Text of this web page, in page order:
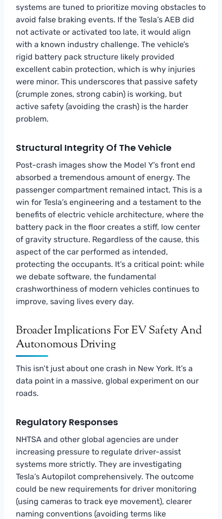
systems are tuned to prioritize moving obstacles to
avoid false braking events. If the Tesla’s AEB did
not activate or activated too late, it would align
with a known industry challenge. The vehicle’s
rigid battery pack structure likely provided
excellent cabin protection, which is why injuries
were minor. This underscores that passive safety
(crumple zones, strong cabin) is working, but
active safety (avoiding the crash) is the harder
problem.
Structural Integrity Of The Vehicle
Post-crash images show the Model Y’s front end
absorbed a tremendous amount of energy. The
passenger compartment remained intact. This is a
win for Tesla’s engineering and a testament to the
benefits of electric vehicle architecture, where the
battery pack in the floor creates a stiff, low center
of gravity structure. Regardless of the cause, this
aspect of the car performed as intended,
protecting the occupants. It’s a critical point: while
we debate software, the fundamental
crashworthiness of modern vehicles continues to
improve, saving lives every day.
Broader Implications For EV Safety And
Autonomous Driving
This isn’t just about one crash in New York. It’s a
data point in a massive, global experiment on our
roads.
Regulatory Responses
NHTSA and other global agencies are under
increasing pressure to regulate driver-assist
systems more strictly. They are investigating
Tesla’s Autopilot comprehensively. The outcome
could be new requirements for driver monitoring
(using cameras to track eye movement), clearer
naming conventions (avoiding terms like